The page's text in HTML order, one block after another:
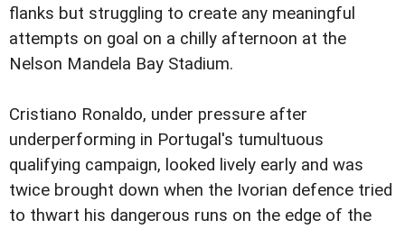
flanks but struggling to create any meaningful
attempts on goal on a chilly afternoon at the
Nelson Mandela Bay Stadium.
Cristiano Ronaldo, under pressure after
underperforming in Portugal's tumultuous
qualifying campaign, looked lively early and was
twice brought down when the Ivorian defence tried
to thwart his dangerous runs on the edge of the